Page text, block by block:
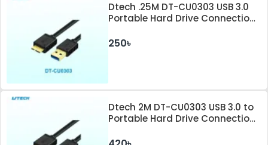
Dtech .25M DT-CU0303 USB 3.0
Portable Hard Drive Connection
250৳
Dtech 2M DT-CU0303 USB 3.0 to
Portable Hard Drive Connection